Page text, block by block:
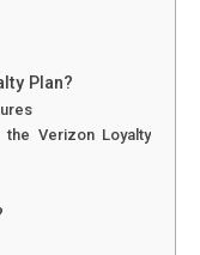
Plan?
Verizon Loyalty